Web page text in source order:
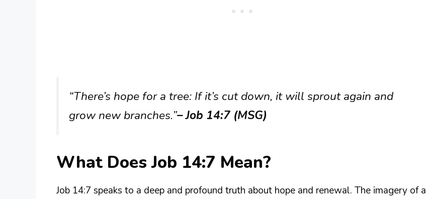
“There’s hope for a tree: If it’s cut down, it will sprout again and
grow new branches.”– Job 14:7 (MSG)
What Does Job 14:7 Mean?
Job 14:7 speaks to a deep and profound truth about hope and renewal. The imagery of a